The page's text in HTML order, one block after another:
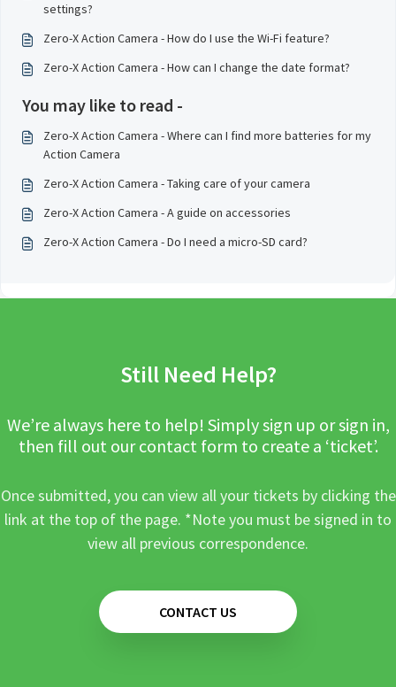
settings?
Zero-X Action Camera - How do I use the Wi-Fi feature?
Zero-X Action Camera - How can I change the date format?
You may like to read -
Zero-X Action Camera - Where can I find more batteries for my
Action Camera
Zero-X Action Camera - Taking care of your camera
Zero-X Action Camera - A guide on accessories
Zero-X Action Camera - Do I need a micro-SD card?
Still Need Help?
We’re always here to help! Simply sign up or sign in,
then fill out our contact form to create a ‘ticket’.
Once submitted, you can view all your tickets by clicking the
link at the top of the page. *Note you must be signed in to
view all previous correspondence.
CONTACT US